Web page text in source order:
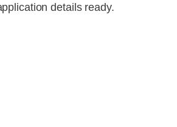
details ready.